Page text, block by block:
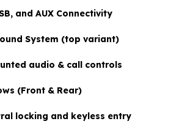
and AUX Connectivity
System (top variant)
audio & call controls
(Front & Rear)
locking and keyless entry